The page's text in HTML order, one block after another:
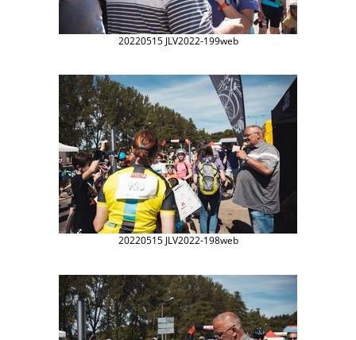
20220515 JLV2022-199web
20220515 JLV2022-198web